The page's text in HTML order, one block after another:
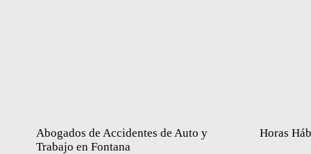
Abogados de Accidentes de Auto y
Trabajo en Fontana
Horas